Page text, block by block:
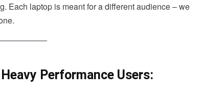
Each laptop is meant for a different audience – we
Performance Users: